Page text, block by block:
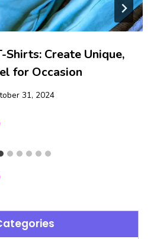
Shirts: Create Unique,
for Occasion
31, 2024